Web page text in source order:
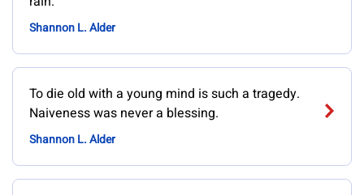
Shannon L. Alder
To die old with a young mind is such a tragedy.
Naiveness was never a blessing.
Shannon L. Alder